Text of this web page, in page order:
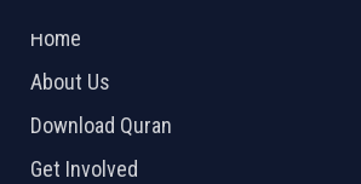
Home
About Us
Download Quran
Get Involved